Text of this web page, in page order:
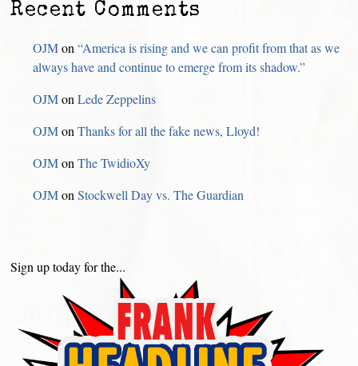
Recent Comments
OJMon“America is rising and we can profit from that as we
always have and continue to emerge from its shadow.”
OJMonLede Zeppelins
OJMonThanks for all the fake news, Lloyd!
OJMonThe TwidioXy
OJMonStockwell Day vs. The Guardian
Sign up today for the...